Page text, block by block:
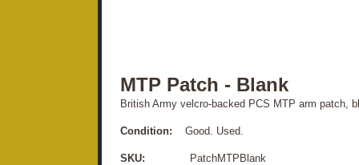
MTP Patch - Blank
British Army velcro-backed PCS MTP arm patch,
Condition: Good. Used.
SKU: PatchMTPBlank